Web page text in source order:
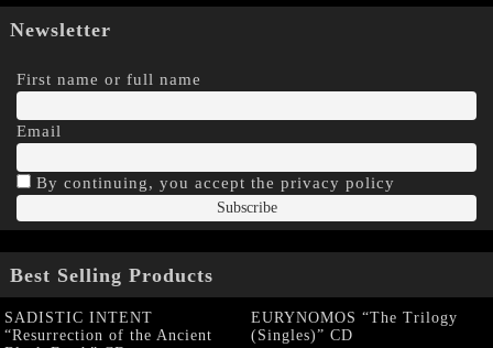
Newsletter
First name or full name
Email
By continuing, you accept the privacy policy
Best Selling Products
SADISTIC INTENT
“Resurrection of the Ancient
EURYNOMOS “The Trilogy
(Singles)” CD